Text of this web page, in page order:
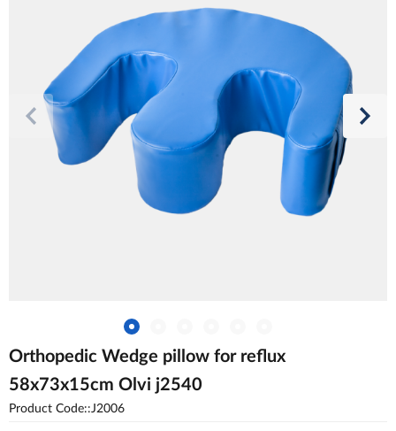
Orthopedic Wedge pillow for reflux
58x73x15cm Olvi j2540
Product Code::J2006